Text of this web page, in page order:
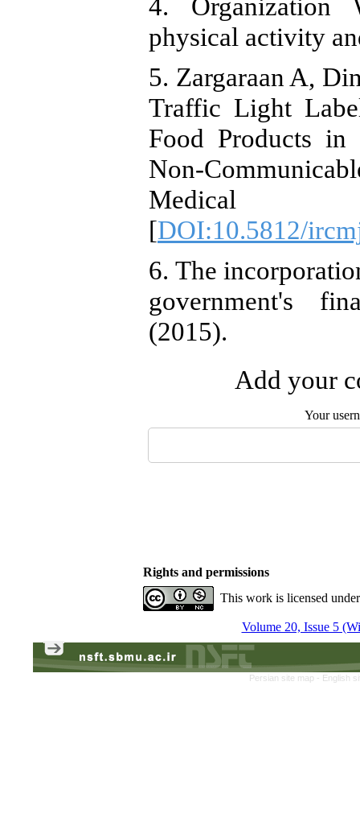
4. Organization
physical activity
5. Zargaraan A,
Traffic Light
Food Products
Non-
Medical
[DOI:10.5812/
6. The
government's
(2015).
Add your
Your
Rights and permissions
This work is licensed
Volume 20, Issue 5
Persian site map - English